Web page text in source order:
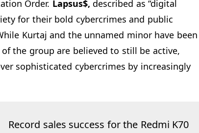
Order. Lapsus$, described as “digital
for their bold cybercrimes and public
Kurtaj and the unnamed minor have been
the group are believed to still be active,
sophisticated cybercrimes by increasingly
Record sales success for the Redmi K70